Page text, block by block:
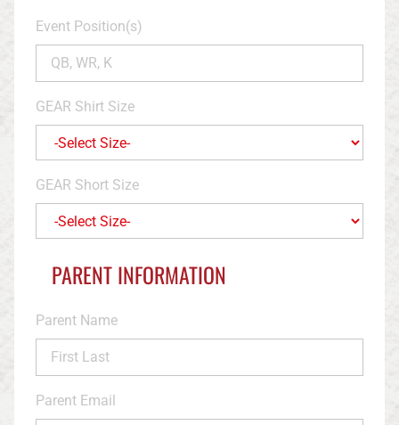
Event Position(s)
GEAR Shirt Size
GEAR Short Size
PARENT INFORMATION
Parent Name
Parent Email